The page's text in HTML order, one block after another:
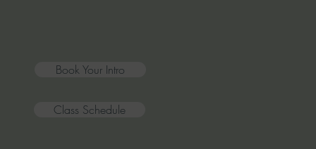
Book Your Intro
Class Schedule